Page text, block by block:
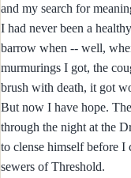
and my search for
I had never been a
barrow when -- well,
murmurings I got, the
brush with death, it got
But now I have hope.
through the night at the
to clense himself before I
sewers of Threshold.